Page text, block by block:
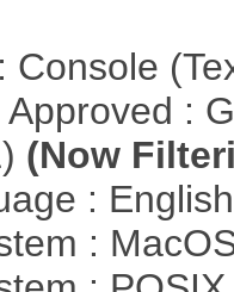
Console
:
(Now
:
: